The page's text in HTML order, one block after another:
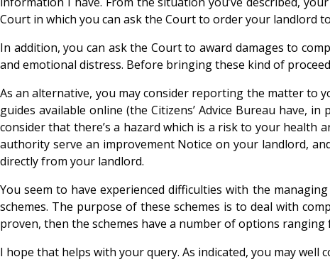
Court in which you can ask the Court to order your landlord
In addition, you can ask the Court to award damages to
and emotional distress. Before bringing these kind of
As an alternative, you may consider reporting the matter to
guides available online (the Citizens’ Advice Bureau have,
consider that there’s a hazard which is a risk to your health
authority serve an improvement Notice on your landlord,
directly from your landlord.
You seem to have experienced difficulties with the
schemes. The purpose of these schemes is to deal with
proven, then the schemes have a number of options
I hope that helps with your query. As indicated, you may